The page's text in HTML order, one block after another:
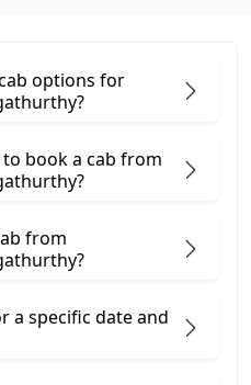
options for
book a cab from
from
a specific date and